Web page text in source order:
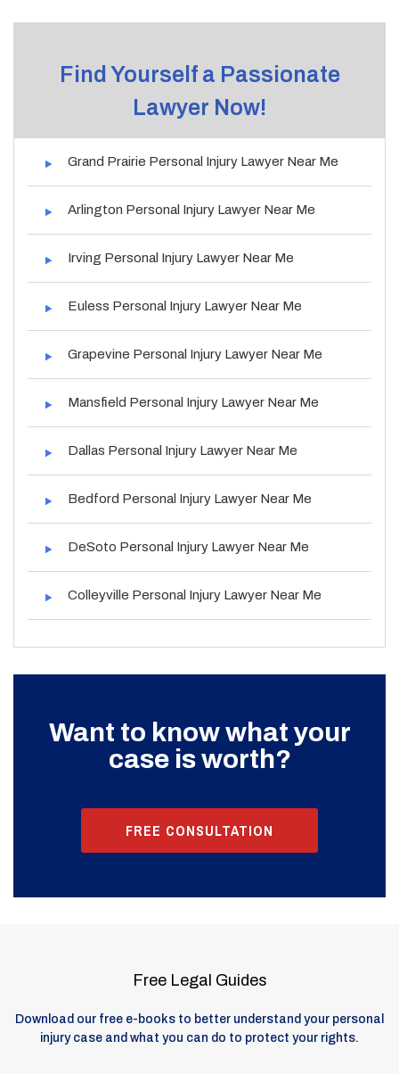
Find Yourself a Passionate
Lawyer Now!
Grand Prairie Personal Injury Lawyer Near Me
Arlington Personal Injury Lawyer Near Me
Irving Personal Injury Lawyer Near Me
Euless Personal Injury Lawyer Near Me
Grapevine Personal Injury Lawyer Near Me
Mansfield Personal Injury Lawyer Near Me
Dallas Personal Injury Lawyer Near Me
Bedford Personal Injury Lawyer Near Me
DeSoto Personal Injury Lawyer Near Me
Colleyville Personal Injury Lawyer Near Me
Want to know what your
case is worth?
FREE CONSULTATION
Free Legal Guides
Download our free e-books to better understand your personal
injury case and what you can do to protect your rights.